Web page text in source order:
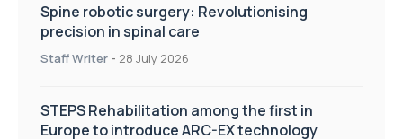
Spine robotic surgery: Revolutionising
precision in spinal care
Staff Writer - 28 July 2026
STEPS Rehabilitation among the first in
Europe to introduce ARC-EX technology